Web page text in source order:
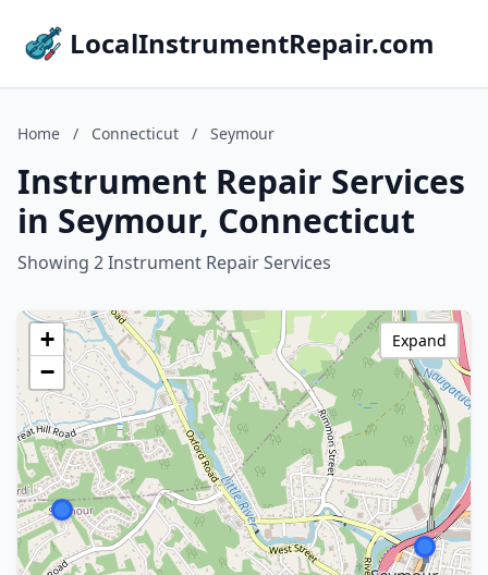
LocalInstrumentRepair.com
Home / Connecticut / Seymour
Instrument Repair Services
in Seymour, Connecticut
Showing 2 Instrument Repair Services
+
−
Expand